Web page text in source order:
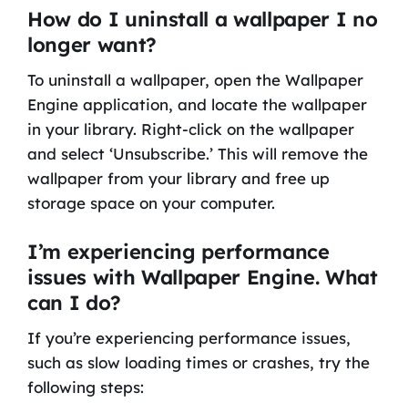
How do I uninstall a wallpaper I no
longer want?
To uninstall a wallpaper, open the Wallpaper
Engine application, and locate the wallpaper
in your library. Right-click on the wallpaper
and select ‘Unsubscribe.’ This will remove the
wallpaper from your library and free up
storage space on your computer.
I’m experiencing performance
issues with Wallpaper Engine. What
can I do?
If you’re experiencing performance issues,
such as slow loading times or crashes, try the
following steps: